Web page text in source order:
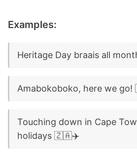
Examples:
Heritage Day braais all
Amabokoboko, here we
Touching down in Cape
holidays 🇿🇦✈️